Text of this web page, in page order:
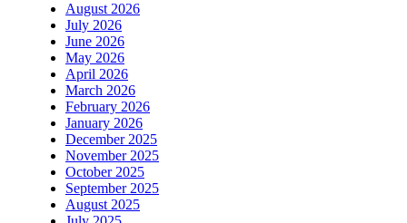
August 2026
July 2026
June 2026
May 2026
April 2026
March 2026
February 2026
January 2026
December 2025
November 2025
October 2025
September 2025
August 2025